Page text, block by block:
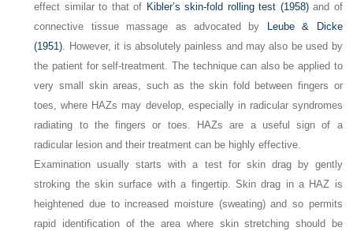
effect similar to that of Kibler’s skin-fold rolling test (1958)and of
connective tissue massage as advocated by
Leube & Dicke
(1951). However, it is absolutely painless and may also be used by
the patient for self-treatment. The technique can also be applied to
very small skin areas, such as the skin fold between fingers or
toes, where HAZs may develop, especially in radicular syndromes
radiating to the fingers or toes. HAZs are a useful sign of a
radicular lesion and their treatment can be highly effective.
Examination usually starts with a test for skin drag by gently
stroking the skin surface with a fingertip. Skin drag in a HAZ is
heightened due to increased moisture (sweating) and so permits
rapid identification of the area where skin stretching should be